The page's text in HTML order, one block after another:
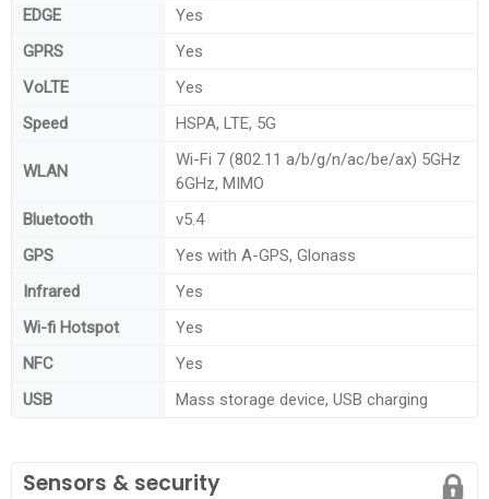
EDGE
Yes
GPRS
Yes
VoLTE
Yes
Speed
HSPA, LTE, 5G
WLAN
Wi-Fi 7 (802.11 a/b/g/n/ac/be/ax) 5GHz
6GHz, MIMO
Bluetooth
v5.4
GPS
Yes with A-GPS, Glonass
Infrared
Yes
Wi-fi Hotspot
Yes
NFC
Yes
USB
Mass storage device, USB charging
Sensors & security